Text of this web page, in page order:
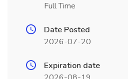
Full Time
Date Posted
2026-07-20
Expiration date